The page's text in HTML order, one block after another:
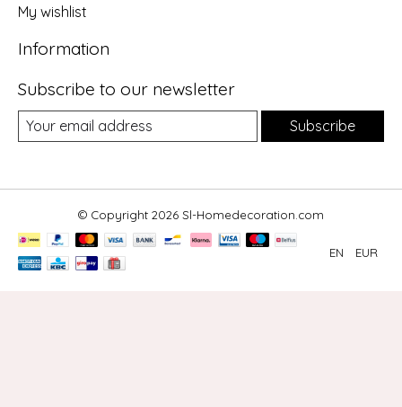
My wishlist
Information
Subscribe to our newsletter
Subscribe
© Copyright 2026 Sl-Homedecoration.com
EN EUR